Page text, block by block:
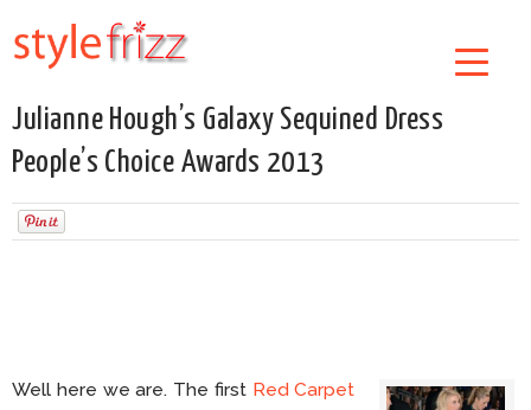
Julianne Hough’s Galaxy Sequined Dress
People’s Choice Awards 2013
Well here we are. The first Red Carpet